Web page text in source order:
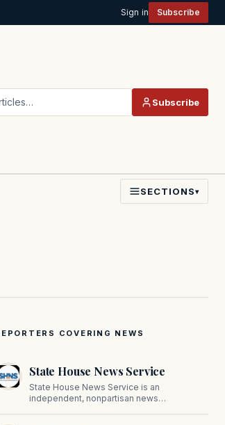
Sign in Subscribe
Subscribe
SECTIONS▾
COVERING NEWS
State House News Service
State House News Service is an
independent, nonpartisan news